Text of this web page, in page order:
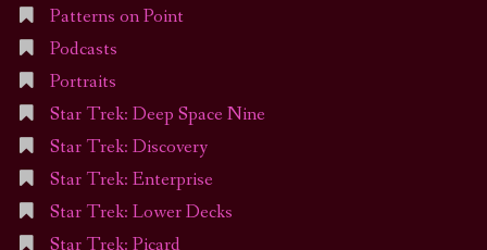
Patterns on Point
Podcasts
Portraits
Star Trek: Deep Space Nine
Star Trek: Discovery
Star Trek: Enterprise
Star Trek: Lower Decks
Star Trek: Picard